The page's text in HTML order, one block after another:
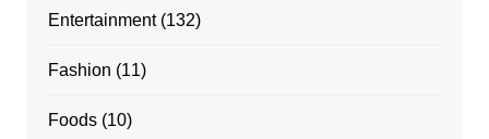
Entertainment(132)
Fashion (11)
Foods(10)